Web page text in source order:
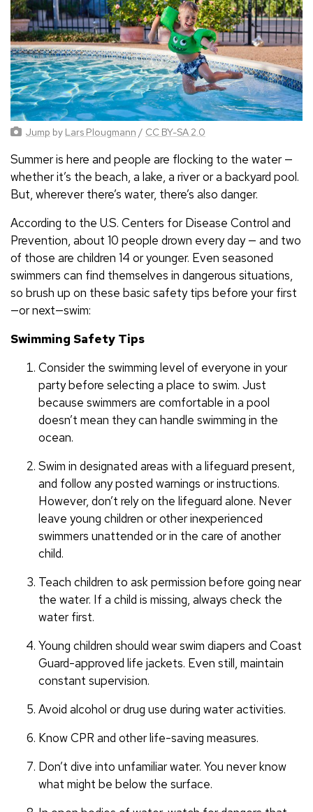
Jump by Lars Plougmann / CC BY-SA 2.0
Summer is here and people are flocking to the water —
whether it’s the beach, a lake, a river or a backyard pool.
But, wherever there’s water, there’s also danger.
According to the U.S. Centers for Disease Control and
Prevention, about 10 people drown every day — and two
of those are children 14 or younger. Even seasoned
swimmers can find themselves in dangerous situations,
so brush up on these basic safety tips before your first
—or next—swim:
Swimming Safety Tips
Consider the swimming level of everyone in your
party before selecting a place to swim. Just
because swimmers are comfortable in a pool
doesn’t mean they can handle swimming in the
ocean.
Swim in designated areas with a lifeguard present,
and follow any posted warnings or instructions.
However, don’t rely on the lifeguard alone. Never
leave young children or other inexperienced
swimmers unattended or in the care of another
child.
Teach children to ask permission before going near
the water. If a child is missing, always check the
water first.
Young children should wear swim diapers and Coast
Guard-approved life jackets. Even still, maintain
constant supervision.
Avoid alcohol or drug use during water activities.
Know CPR and other life-saving measures.
Don’t dive into unfamiliar water. You never know
what might be below the surface.